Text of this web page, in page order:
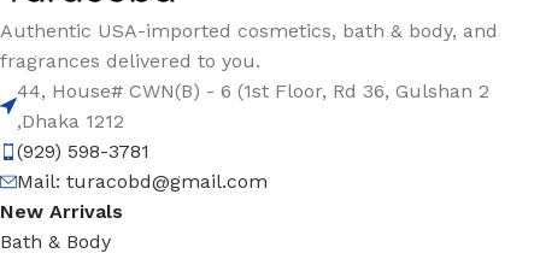
Authentic USA-imported cosmetics, bath & body, and
fragrances delivered to you.
44, House# CWN(B) - 6 (1st Floor, Rd 36, Gulshan 2
,Dhaka 1212
(929) 598-3781
Mail: turacobd@gmail.com
New Arrivals
Bath & Body